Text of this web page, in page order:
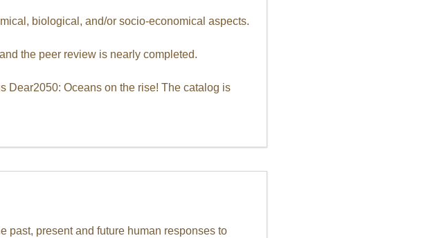
biological, and/or socio-economical aspects.
the peer review is nearly completed.
Dear2050: Oceans on the rise! The catalog is
past, present and future human responses to